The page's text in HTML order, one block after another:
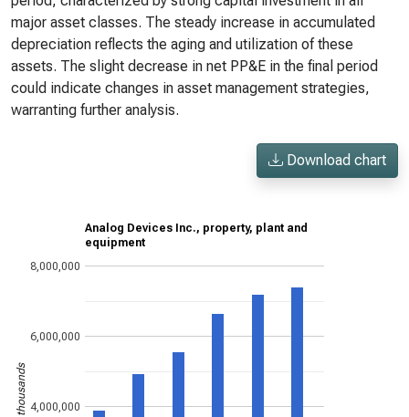
major asset classes. The steady increase in accumulated
depreciation reflects the aging and utilization of these
assets. The slight decrease in net PP&E in the final period
could indicate changes in asset management strategies,
warranting further analysis.
Download chart
Analog Devices Inc., property, plant and
equipment
4,000,000
6,000,000
8,000,000